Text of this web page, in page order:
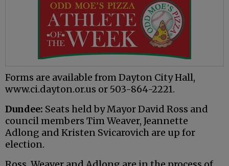
Forms are available from Dayton City Hall,
www.ci.dayton.or.us or 503-864-2221.
Dundee: Seats held by Mayor David Ross and
council members Tim Weaver, Jeannette
Adlong and Kristen Svicarovich are up for
election.